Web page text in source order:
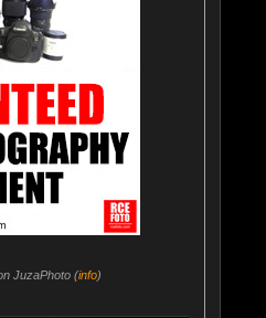
JuzaPhoto (info)